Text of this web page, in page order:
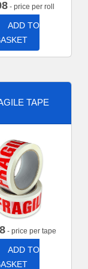
- price per roll
ADD TO
TAPE
- price per tape
ADD TO